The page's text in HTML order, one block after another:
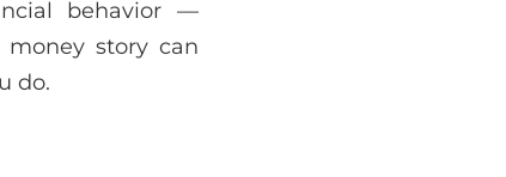
behavior —
story can
do.